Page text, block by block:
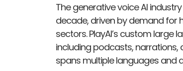
The generative voice AI
decade, driven by demand for
sectors. PlayAI’s custom large
including podcasts, narrations,
spans multiple languages and